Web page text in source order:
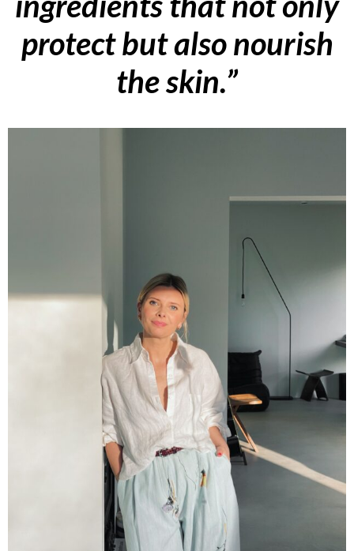
protect but also nourish
the skin.”